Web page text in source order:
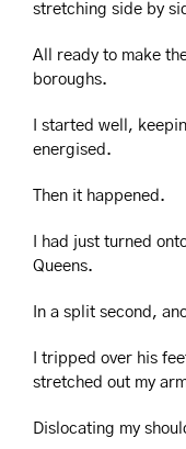
stretching side by
All ready to make
boroughs.
I started well,
energised.
Then it happened.
I had just turned
Queens.
In a split second,
I tripped over his
stretched out my
Dislocating my